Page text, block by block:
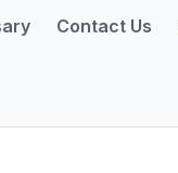
Contact Us